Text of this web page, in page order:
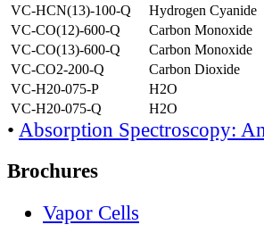
VC-HCN(13)-100-Q
Hydrogen Cyanide
VC-CO(12)-600-Q
Carbon Monoxide
VC-CO(13)-600-Q
Carbon Monoxide
VC-CO2-200-Q
Carbon Dioxide
VC-H20-075-P
H2O
VC-H20-075-Q
H2O
• Absorption Spectroscopy:
Brochures
Vapor Cells